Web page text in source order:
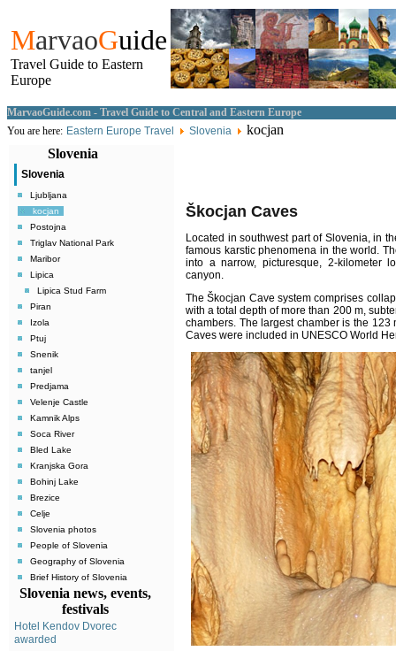
MarvaoGuide
Travel Guide to Eastern
Europe
MarvaoGuide.com - Travel Guide to Central and Eastern Europe
You are here: Eastern Europe Travel Slovenia
kocjan
Slovenia
Slovenia
Ljubljana
kocjan
Postojna
Triglav National Park
Maribor
Lipica
Lipica Stud Farm
Piran
Izola
Ptuj
Snenik
tanjel
Predjama
Velenje Castle
Kamnik Alps
Soca River
Bled Lake
Kranjska Gora
Bohinj Lake
Brezice
Celje
Slovenia photos
People of Slovenia
Geography of Slovenia
Brief History of Slovenia
Slovenia news, events,
festivals
Hotel Kendov Dvorec
awarded
Škocjan Caves
Located in southwest part of Slovenia, in
famous karstic phenomena in the world.
into a narrow, picturesque, 2-kilometer
canyon.
The Škocjan Cave system comprises
with a total depth of more than 200 m,
chambers. The largest chamber is the
Caves were included in UNESCO World